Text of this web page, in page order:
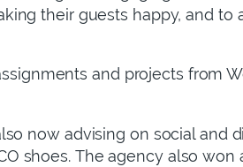
their guests happy, and to
and projects from
now advising on social and
shoes. The agency also won